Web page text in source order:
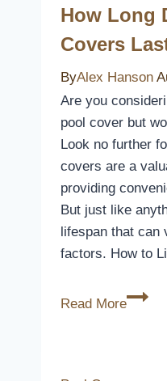
Cover
How Long
Covers
ByAlex Hanson
Are you
pool cover but
Look no further
covers are a
providing
But just like
lifespan that can
factors. How to
Read More
How